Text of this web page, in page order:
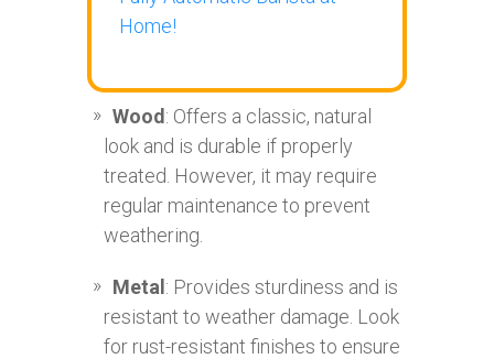
Home!
Wood: Offers a classic, natural
look and is durable if properly
treated. However, it may require
regular maintenance to prevent
weathering.
Metal: Provides sturdiness and is
resistant to weather damage. Look
for rust-resistant finishes to ensure